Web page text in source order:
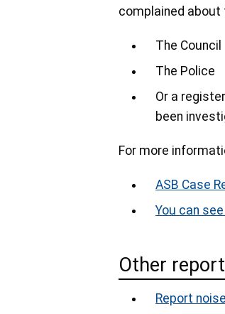
complained
The Council
The Police
Or a
been
For more
ASB Case
You can
Other
Report